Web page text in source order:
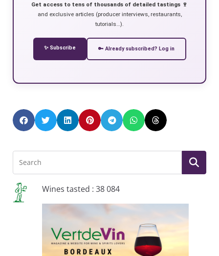
Get access to tens of thousands of detailed tastings 🍷
and exclusive articles (producer interviews, restaurants,
tutorials…).
✨ Subscribe 🔑 Already subscribed? Log in
Wines tasted : 38 084